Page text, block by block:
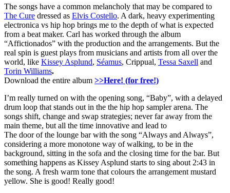
The songs have a common melancholy that may be compared to
The Cure dressed as Elvis Costello. A dark, heavy experimenting
electronica vs hip hop brings me to the depth of what is expected
from a beat maker. Carl has worked through the album
“Affictionados” with the production and the arrangements. But the
real spin is guest plays from musicians and artists from all over the
world, like Kissey Asplund, Séamus, Crippual, Tessa Saxell and
Torin Williams.
Download the entire album >>Here! (for free!)
I’m really turned on with the opening song, “Baby”, with a delayed
drum loop that stands out in the the hip hop sampler arena. The
songs shift, change and swap strategies; never far away from the
main theme, but all the time innovative and lead to
The door of the lounge bar with the song “Always and Always”,
considering a more monotone way of walking, to be in the
background, sitting in the sofa and the closing time for the bar. But
something happens as Kissey Asplund starts to sing about 2:43 in
the song. A fresh warm tone that colours the arrangement mustard
yellow. She is good! Really good!